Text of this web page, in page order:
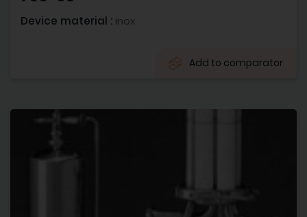
Device material : inox
Add to comparator